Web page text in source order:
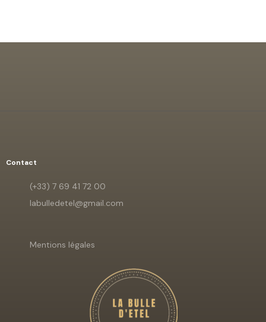
Contact
(+33) 7 69 41 72 00
labulledetel@gmail.com
Mentions légales